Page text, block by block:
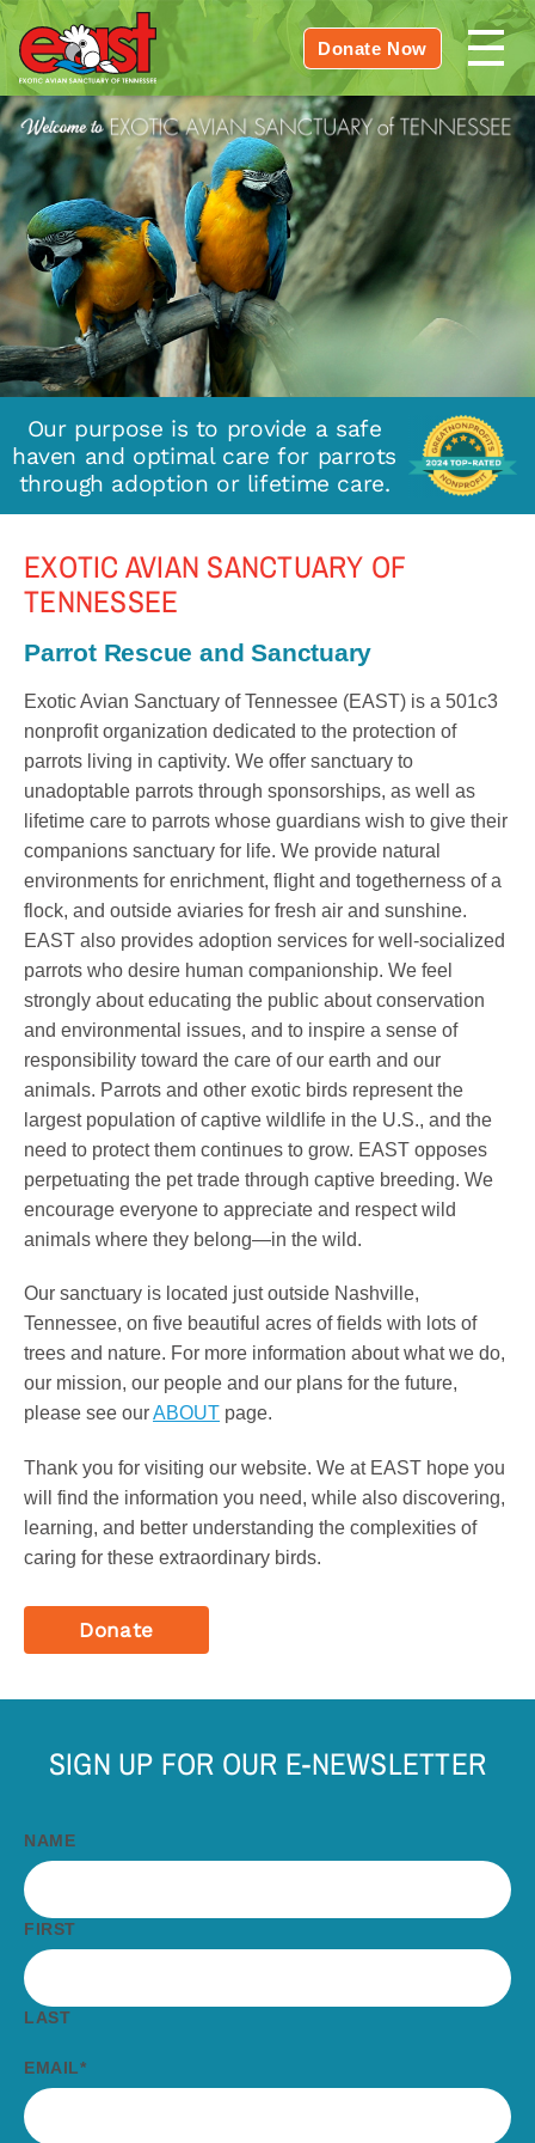
Donate Now
Our purpose is to provide a safe
haven and optimal care for parrots
through adoption or lifetime care.
EXOTIC AVIAN SANCTUARY OF
TENNESSEE
Parrot Rescue and Sanctuary
Exotic Avian Sanctuary of Tennessee (EAST) is a 501c3
nonprofit organization dedicated to the protection of
parrots living in captivity. We offer sanctuary to
unadoptable parrots through sponsorships, as well as
lifetime care to parrots whose guardians wish to give their
companions sanctuary for life. We provide natural
environments for enrichment, flight and togetherness of a
flock, and outside aviaries for fresh air and sunshine.
EAST also provides adoption services for well-socialized
parrots who desire human companionship. We feel
strongly about educating the public about conservation
and environmental issues, and to inspire a sense of
responsibility toward the care of our earth and our
animals. Parrots and other exotic birds represent the
largest population of captive wildlife in the U.S., and the
need to protect them continues to grow. EAST opposes
perpetuating the pet trade through captive breeding. We
encourage everyone to appreciate and respect wild
animals where they belong—in the wild.
Our sanctuary is located just outside Nashville,
Tennessee, on five beautiful acres of fields with lots of
trees and nature. For more information about what we do,
our mission, our people and our plans for the future,
please see ourABOUT page.
Thank you for visiting our website. We at EAST hope you
will find the information you need, while also discovering,
learning, and better understanding the complexities of
caring for these extraordinary birds.
Donate
SIGN UP FOR OUR E-NEWSLETTER
NAME
FIRST
LAST
EMAIL*